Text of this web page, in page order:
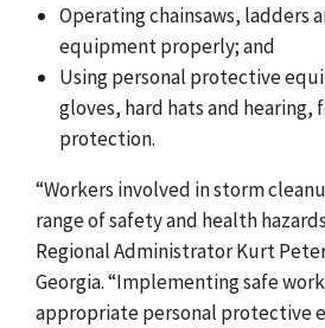
Operating chainsaws, ladders
equipment properly; and
Using personal protective
gloves, hard hats and hearing,
protection.
“Workers involved in storm
range of safety and health
Regional AdministratorKurt
Georgia. “Implementing safe
appropriate personal protective